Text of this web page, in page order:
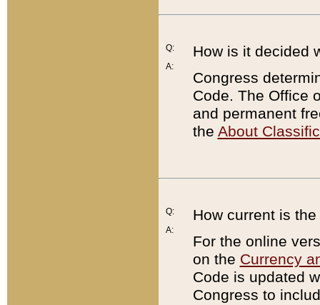
Q:
A:
How is it decided
Congress
Code. The Office
and permanent
the About
Q:
A:
How current is
For the online
on the Currency
Code is updated
Congress to